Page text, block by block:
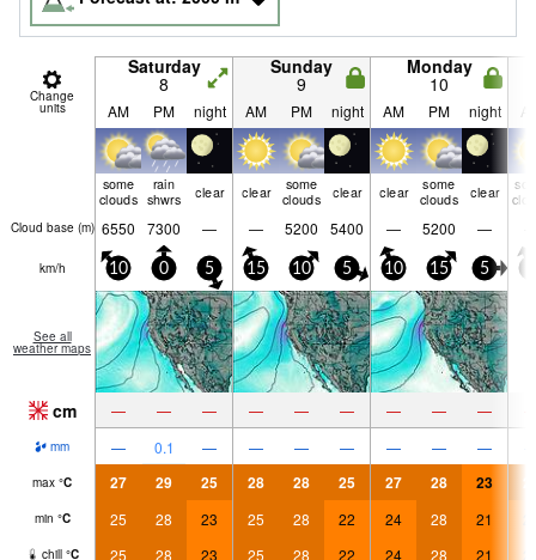
Change
units
Saturday
8
Sunday
9
Monday
10
AM PM night AM PM night AM PM night
some
clouds
rain
shwrs
clear clear
some
clouds
clear clear
some
clouds
clear
Cloud base (m) 6550 7300 — — 5200 5400 — 5200 —
km/h 10 0 5 15 10 5 10 15 5
See all
weather maps
cm — — — — — — — — —
mm — 0.1 — — — — — — —
max °C 27 29 25 28 28 25 27 28 23
min °C 25 28 23 25 28 22 24 28 21
chill °C 25 28 23 25 28 22 24 28 21